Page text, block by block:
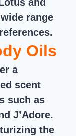
range
Oils
a
scent
such as
J’Adore.
the